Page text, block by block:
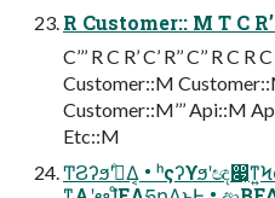
R Customer:: M T C R’ C’
C’’’ R C R’ C’ R’’ C’’ R
Customer::M
Customer::M’’’ Api::M
Etc::M
Ͳ͏ϨʔϧʹࡌͤΔ͔ • ʰςʔϒϧʹඥ෇͔ͳ͍Ϟσϧ૚ʱΛۃྗϨʔϧ͔Β֎Ε